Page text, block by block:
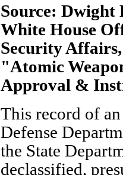
Source: Dwight
White House
Security Affairs,
"Atomic
Approval &
This record of
Defense
the State
declassified,